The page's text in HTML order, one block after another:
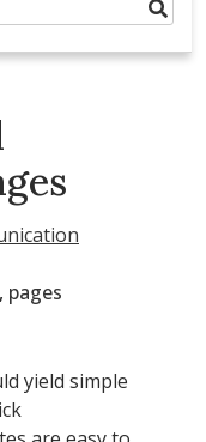
, pages
yield simple